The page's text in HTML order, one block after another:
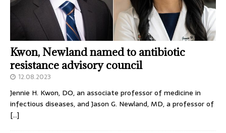
Kwon, Newland named to antibiotic
resistance advisory council
12.08.2023
Jennie H. Kwon, DO, an associate professor of medicine in
infectious diseases, and Jason G. Newland, MD, a professor of
[…]